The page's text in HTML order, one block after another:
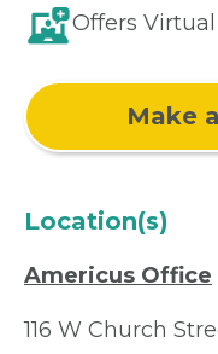
Offers
Make
Location(s)
Americus Office
116 W Church